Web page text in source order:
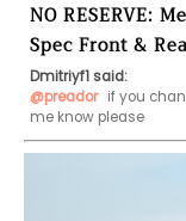
NO RESERVE:
Spec Front &
Dmitriyf1 said:
@preador if you
me know please